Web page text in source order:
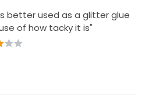
better used as a glitter glue
of how tacky it is"